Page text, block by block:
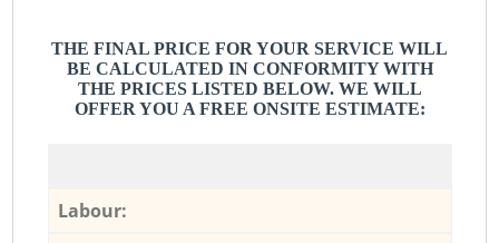
THE FINAL PRICE FOR YOUR SERVICE WILL
BE CALCULATED IN CONFORMITY WITH
THE PRICES LISTED BELOW. WE WILL
OFFER YOU A FREE ONSITE ESTIMATE:
Labour: